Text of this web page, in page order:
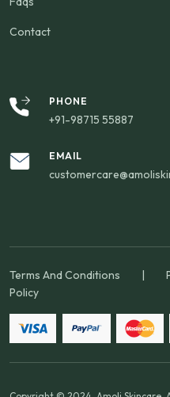
Contact
PHONE
+91-98715 55887
EMAIL
Terms And Conditions |
Policy